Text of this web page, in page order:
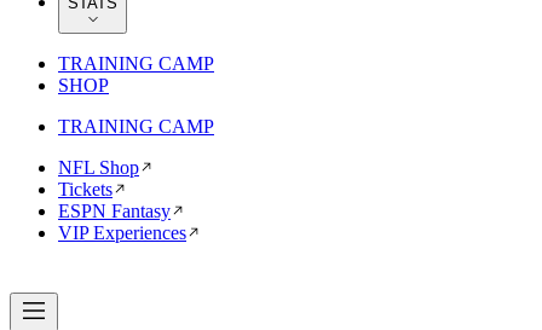
TRAINING CAMP
SHOP
TRAINING CAMP
NFL Shop
Tickets
ESPN Fantasy
VIP Experiences